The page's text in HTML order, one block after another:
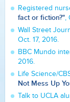
Registered
fact or fiction?",
Wall Street
Oct. 17, 2016.
BBC Mundo
2016.
Life Science/
Not Mess Up
Talk to UCLA